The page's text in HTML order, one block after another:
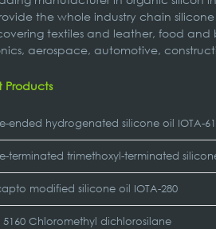
the whole industry chain
textiles and leather, food
aerospace, automotive,
Products
ended hydrogenated silicone oil IOTA-
terminated trimethoxyl-terminated
modified silicone oil IOTA-280
5160 Chloromethyl dichlorosilane